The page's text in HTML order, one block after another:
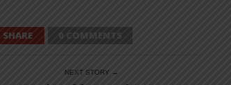
SHARE 0 COMMENTS
NEXT STORY →